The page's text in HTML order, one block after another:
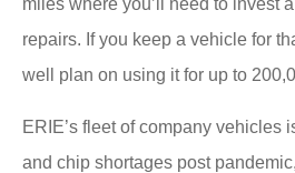
miles where you’ll need to invest
repairs. If you keep a vehicle for
well plan on using it for up to
ERIE’s fleet of company vehicles
and chip shortages post